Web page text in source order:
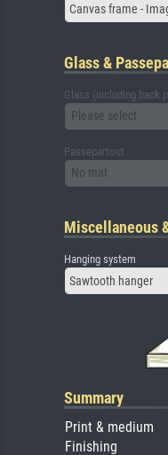
Canvas frame -
Glass &
Glass (including back
Please select
Passepartout
No mat
Miscellaneous
Hanging system
Sawtooth hanger
Summary
Print & medium
Finishing